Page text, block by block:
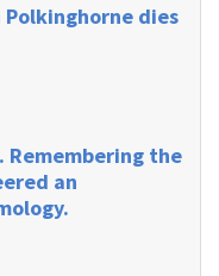
dies
Remembering the
an